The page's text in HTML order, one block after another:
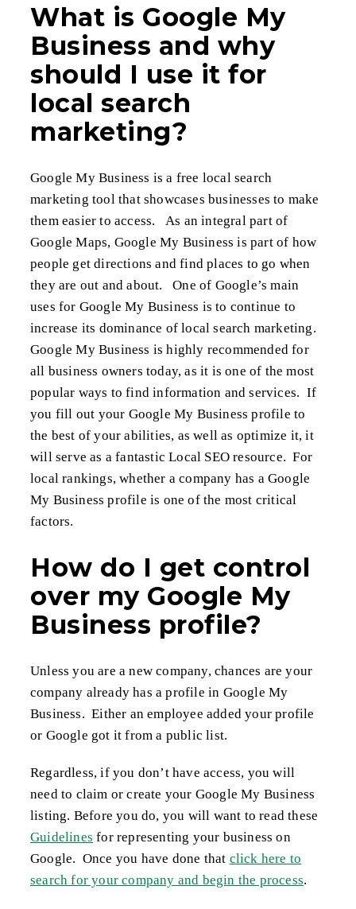
What is Google My
Business and why
should I use it for
local search
marketing?
Google My Business is a free local search
marketing tool that showcases businesses to make
them easier to access. As an integral part of
Google Maps, Google My Business is part of how
people get directions and find places to go when
they are out and about. One of Google’s main
uses for Google My Business is to continue to
increase its dominance of local search marketing.
Google My Business is highly recommended for
all business owners today, as it is one of the most
popular ways to find information and services. If
you fill out your Google My Business profile to
the best of your abilities, as well as optimize it, it
will serve as a fantastic Local SEO resource. For
local rankings, whether a company has a Google
My Business profile is one of the most critical
factors.
How do I get control
over my Google My
Business profile?
Unless you are a new company, chances are your
company already has a profile in Google My
Business. Either an employee added your profile
or Google got it from a public list.
Regardless, if you don’t have access, you will
need to claim or create your Google My Business
listing. Before you do, you will want to read these
Guidelines for representing your business on
Google. Once you have done that click here to
search for your company and begin the process.